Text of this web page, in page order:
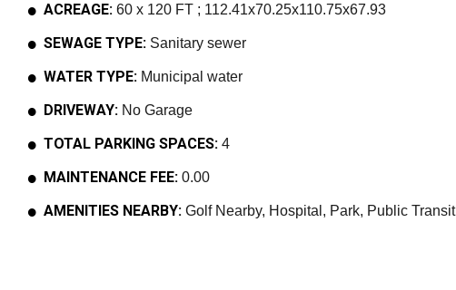
ACREAGE: 60 x 120 FT ; 112.41x70.25x110.75x67.93
SEWAGE TYPE: Sanitary sewer
WATER TYPE: Municipal water
DRIVEWAY: No Garage
TOTAL PARKING SPACES: 4
MAINTENANCE FEE: 0.00
AMENITIES NEARBY: Golf Nearby, Hospital, Park, Public Transit